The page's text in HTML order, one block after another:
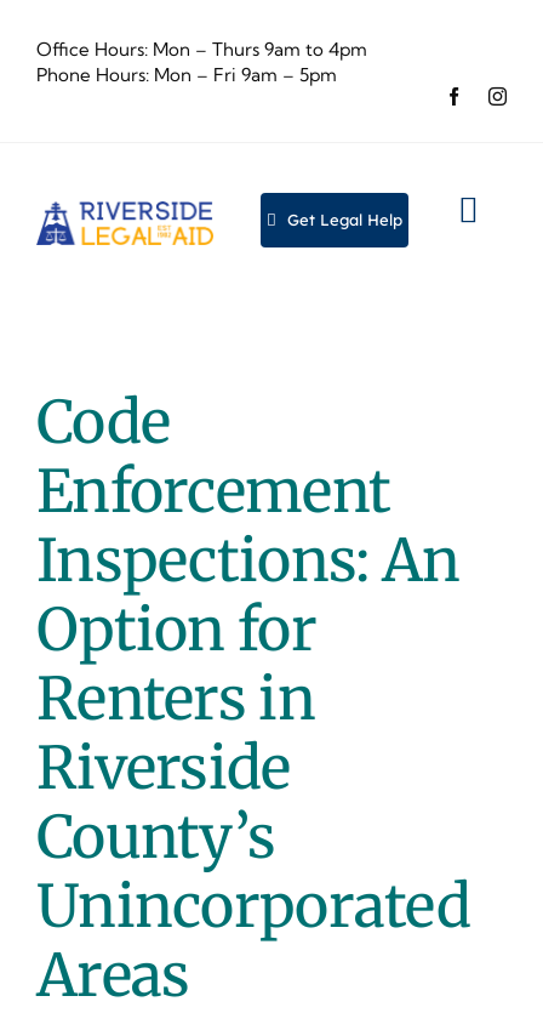
content
Office Hours: Mon – Thurs 9am to 4pm
Phone Hours: Mon – Fri 9am – 5pm
Get Legal Help
Code
Enforcement
Inspections: An
Option for
Renters in
Riverside
County’s
Unincorporated
Areas